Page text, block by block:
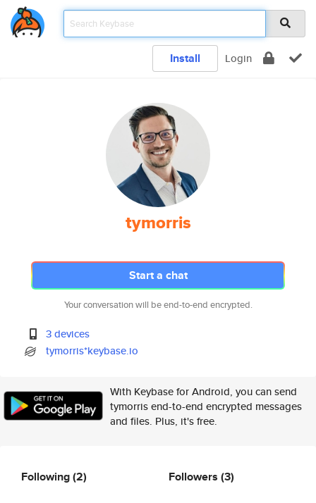
Install Login
tymorris
Start a chat
Your conversation will be end-to-end encrypted.
3 devices
tymorris*keybase.io
With Keybase for Android, you can send
tymorris end-to-end encrypted messages
and files. Plus, it's free.
Following(2) Followers (3)